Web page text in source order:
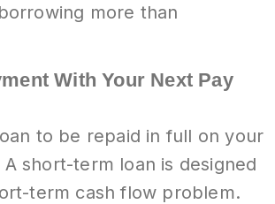
more than
With Your Next Pay
to be repaid in full on your
short-term loan is designed
term cash flow problem.